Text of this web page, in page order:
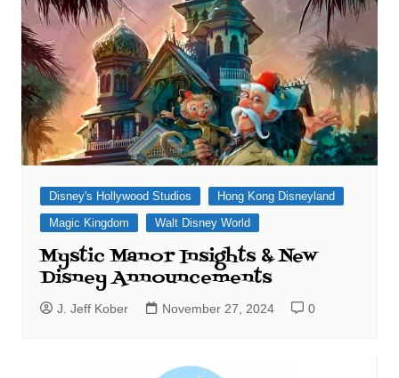
Disney's Hollywood Studios
Hong Kong Disneyland
Magic Kingdom
Walt Disney World
Mystic Manor Insights & New
Disney Announcements
J. Jeff Kober November 27, 2024 0